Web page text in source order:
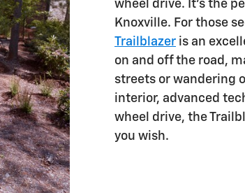
wheel drive. It's the
Knoxville. For those
Trailblazer is an
on and off the road,
streets or wandering
interior, advanced
wheel drive, the
you wish.